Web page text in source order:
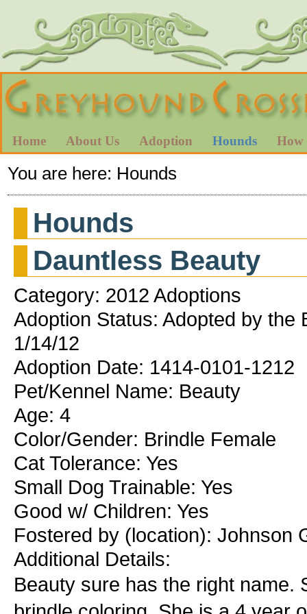
Home About Us Adoption Hounds How
You are here: Hounds
Hounds
Dauntless Beauty
Category: 2012 Adoptions
Adoption Status: Adopted by the
1/14/12
Adoption Date: 1414-0101-1212
Pet/Kennel Name: Beauty
Age: 4
Color/Gender: Brindle Female
Cat Tolerance: Yes
Small Dog Trainable: Yes
Good w/ Children: Yes
Fostered by (location): Johnson
Additional Details:
Beauty sure has the right name.